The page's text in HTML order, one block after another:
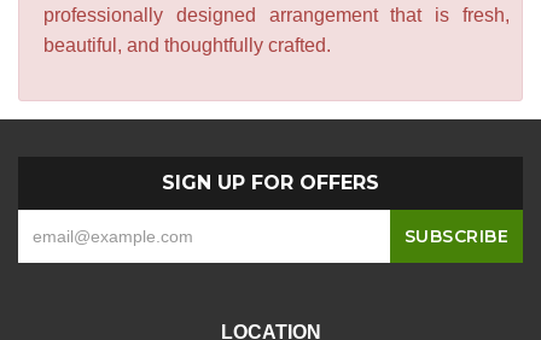
professionally designed arrangement that is fresh,
beautiful, and thoughtfully crafted.
SIGN UP FOR OFFERS
LOCATION